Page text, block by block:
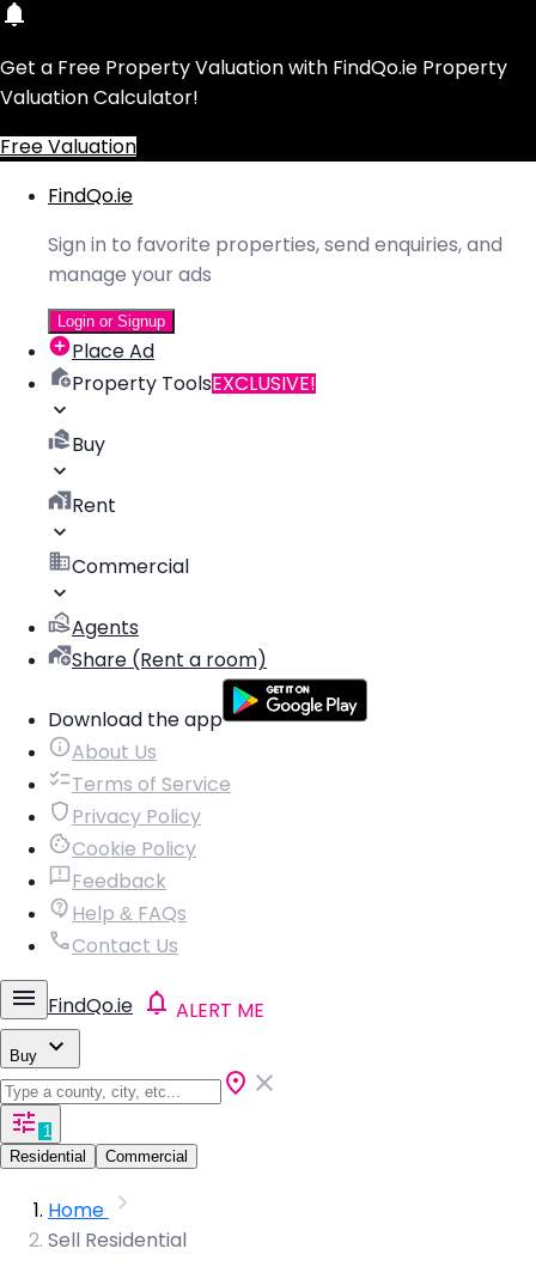
Get a Free Property Valuation with FindQo.ie Property
Valuation Calculator!
Free Valuation
FindQo.ie
Sign in to favorite properties, send enquiries, and
manage your ads
Login or Signup
Place Ad
Property ToolsEXCLUSIVE!
Buy
Rent
Commercial
Agents
Share (Rent a room)
Download the app
About Us
Terms of Service
Privacy Policy
Cookie Policy
Feedback
Help & FAQs
Contact Us
FindQo.ie ALERT ME
Buy
1
Residential
Commercial
Home
Sell Residential